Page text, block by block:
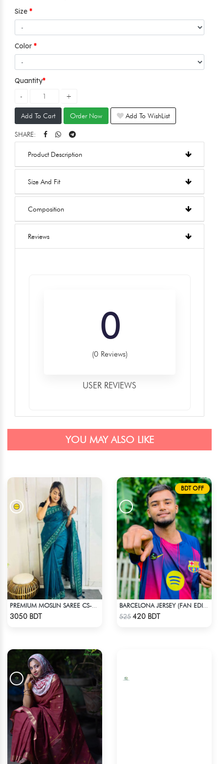
Size
Color
Quantity
Add To Cart Order Now Add To WishList
SHARE:
Product Description
Size And Fit
Composition
Reviews
0
(0 Reviews)
USER REVIEWS
YOU MAY ALSO LIKE
3050 BDT
BDT OFF
525420 BDT